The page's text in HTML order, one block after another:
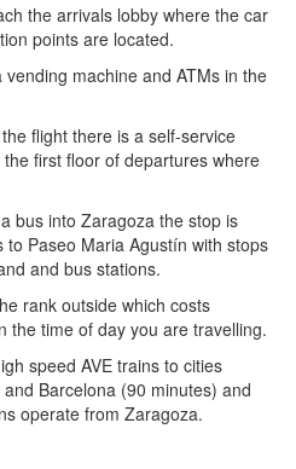
the arrivals lobby where the car
points are located.
machine and ATMs in the
flight there is a self-service
first floor of departures where
bus into Zaragoza the stop is
Paseo Maria Agustín with stops
and bus stations.
rank outside which costs
the time of day you are travelling.
speed AVE trains to cities
Barcelona (90 minutes) and
operate from Zaragoza.